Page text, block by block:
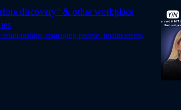
discovery” & other workplace
managing people, postmortems,